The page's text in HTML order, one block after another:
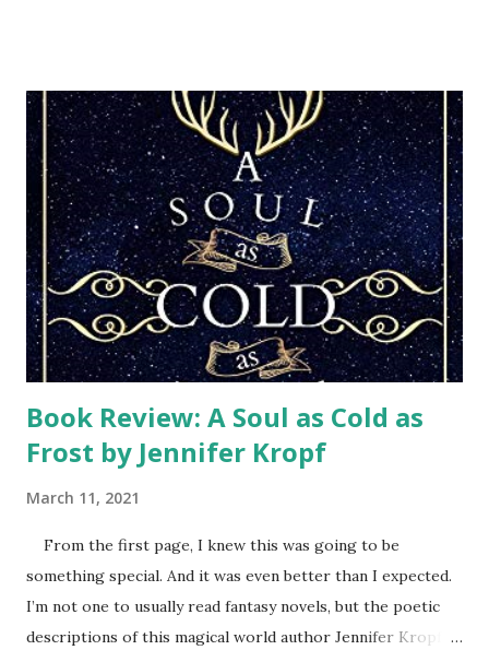
thank them and give God the glory for it all. They will pray
a blessing over our home as we pray for every person who
came. After the storm, we felt discouraged, trying to cling
to our hope in the Lord. We had faith that God was in
control, but still struggled with how we could ever get
back to normal. Then Samaritan’s Purse teams arrived.
Every week a different team of volunteers wearing their
orange t-shi...
Book Review: A Soul as Cold as
Frost by Jennifer Kropf
March 11, 2021
From the first page, I knew this was going to be
something special. And it was even better than I expected.
I’m not one to usually read fantasy novels, but the poetic
descriptions of this magical world author Jennifer Kropf